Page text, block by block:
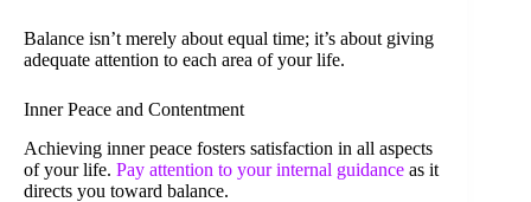
Balance isn’t merely about equal time; it’s about giving
adequate attention to each area of your life.
Inner Peace and Contentment
Achieving inner peace fosters satisfaction in all aspects
of your life. Pay attention to your internal guidance as it
directs you toward balance.